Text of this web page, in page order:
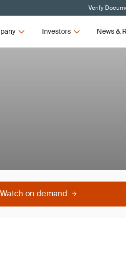
Verify
Investors News &
Watch on demand